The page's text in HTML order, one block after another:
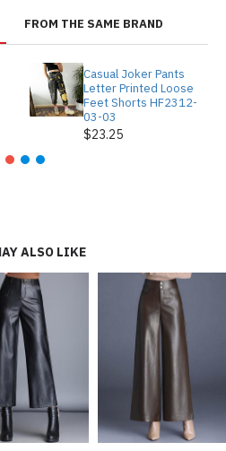
FROM THE SAME BRAND
Casual Joker Pants
Letter Printed Loose
Feet Shorts HF2312-
03-03
$23.25
ALSO LIKE